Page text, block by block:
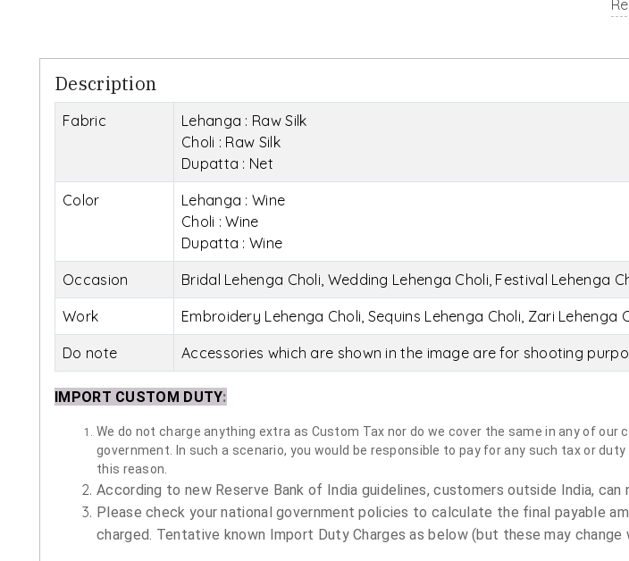
Description
Fabric
Lehanga : Raw Silk
Choli : Raw Silk
Dupatta : Net
Color
Lehanga : Wine
Choli : Wine
Dupatta : Wine
Occasion Bridal Lehenga Choli, Wedding Lehenga Choli, Festival Lehenga
Work Embroidery Lehenga Choli, Sequins Lehenga Choli, Zari Lehenga
Do note Accessories which are shown in the image are for shooting
IMPORT CUSTOM DUTY:
We do not charge anything extra as Custom Tax nor do we cover the same in any of
government. In such a scenario, you would be responsible to pay for any such tax or
this reason.
According to new Reserve Bank of India guidelines, customers outside India,
Please check your national government policies to calculate the final payable
charged. Tentative known Import Duty Charges as below (but these may